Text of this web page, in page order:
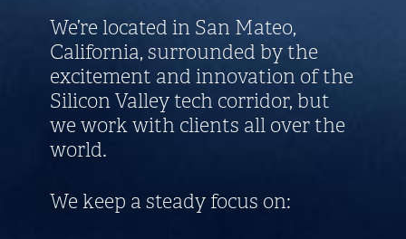
We’re located in San Mateo,
California, surrounded by the
excitement and innovation of the
Silicon Valley tech corridor, but
we work with clients all over the
world.
We keep a steady focus on: